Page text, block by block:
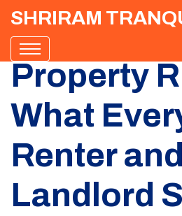
SHRIRAM
Property
What
Renter and
Landlord